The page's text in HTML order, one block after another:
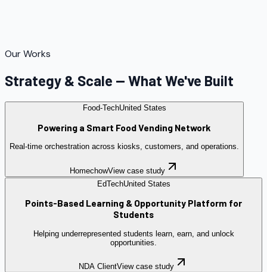
Our Works
Strategy & Scale — What We've Built
Food-TechUnited States
Powering a Smart Food Vending Network
Real-time orchestration across kiosks, customers, and operations.
HomechowView case study
EdTechUnited States
Points-Based Learning & Opportunity Platform for
Students
Helping underrepresented students learn, earn, and unlock
opportunities.
NDA ClientView case study